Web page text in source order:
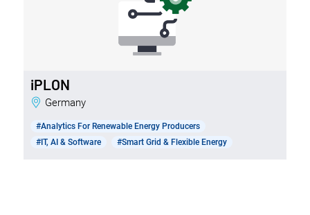
iPLON
Germany
#Analytics For Renewable Energy Producers
#IT, AI & Software
#Smart Grid & Flexible Energy